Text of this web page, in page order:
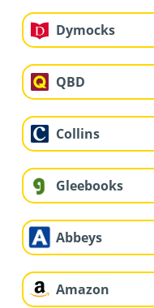
Dymocks
QBD
Collins
Gleebooks
Abbeys
Amazon